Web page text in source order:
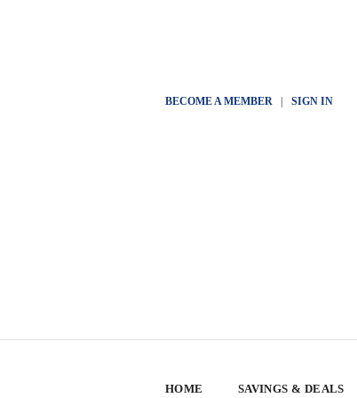
BECOME A MEMBER| SIGN IN
HOME SAVINGS & DEALS